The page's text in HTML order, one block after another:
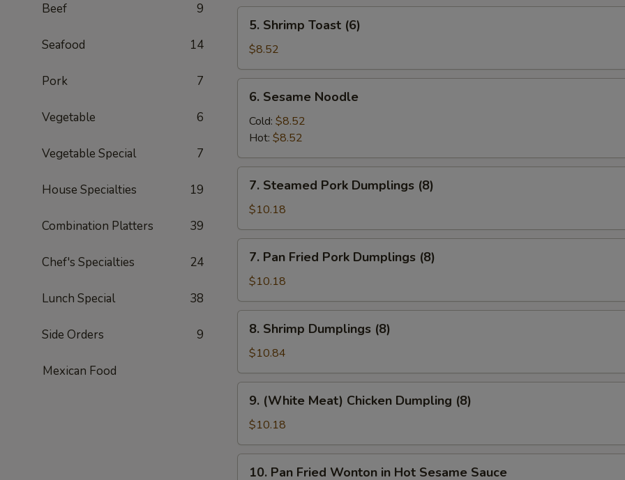
Beef 9
Seafood 14
Pork 7
Vegetable 6
Vegetable Special 7
House Specialties 19
Combination Platters 39
Chef's Specialties 24
Lunch Special 38
Side Orders 9
Mexican Food
Shrimp
Toast
(6)
5. Shrimp Toast (6)
$8.52
Sesame
Noodle
6. Sesame Noodle
Cold: $8.52
Hot: $8.52
Steamed
Pork
Dumplings
(8)
7. Steamed Pork Dumplings (8)
$10.18
Pan
Fried
Pork
Dumplings
(8)
7. Pan Fried Pork Dumplings (8)
$10.18
Shrimp
Dumplings
(8)
8. Shrimp Dumplings (8)
$10.84
(White
Meat)
Chicken
Dumpling
(8)
9. (White Meat) Chicken Dumpling (8)
$10.18
10. Pan Fried Wonton in Hot Sesame Sauce